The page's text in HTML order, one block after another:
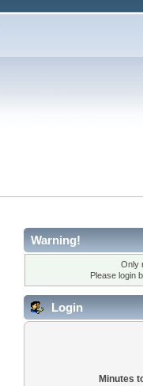
Warning!
Only
Please login
Login
Minutes